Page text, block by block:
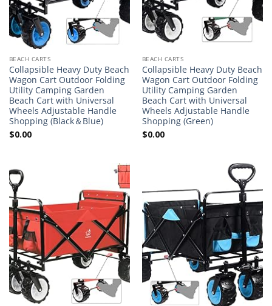
BEACH CARTS
Collapsible Heavy Duty Beach
Wagon Cart Outdoor Folding
Utility Camping Garden
Beach Cart with Universal
Wheels Adjustable Handle
Shopping (Black＆Blue)
$0.00
BEACH CARTS
Collapsible Heavy Duty Beach
Wagon Cart Outdoor Folding
Utility Camping Garden
Beach Cart with Universal
Wheels Adjustable Handle
Shopping (Green)
$0.00